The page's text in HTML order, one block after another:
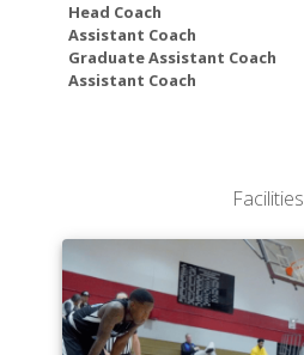
Head Coach
Assistant Coach
Graduate Assistant Coach
Assistant Coach
Facilities